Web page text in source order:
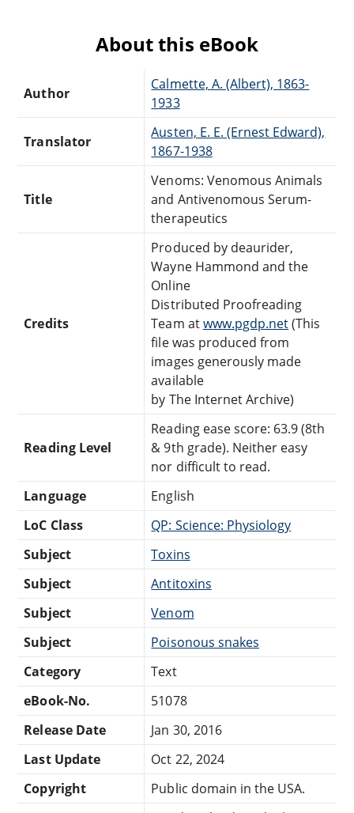
About this eBook
Author
Calmette, A. (Albert), 1863-
1933
Translator
Austen, E. E. (Ernest Edward),
1867-1938
Title
Venoms: Venomous Animals
and Antivenomous Serum-
therapeutics
Credits
Produced by deaurider,
Wayne Hammond and the
Online
Distributed Proofreading
Team atwww.pgdp.net(This
file was produced from
images generously made
available
by The Internet Archive)
Reading Level
Reading ease score: 63.9 (8th
& 9th grade). Neither easy
nor difficult to read.
Language
English
LoC Class
QP: Science: Physiology
Subject
Toxins
Subject
Antitoxins
Subject
Venom
Subject
Poisonous snakes
Category
Text
eBook-No.
51078
Release Date
Jan 30, 2016
Last Update
Oct 22, 2024
Copyright
Public domain in the USA.